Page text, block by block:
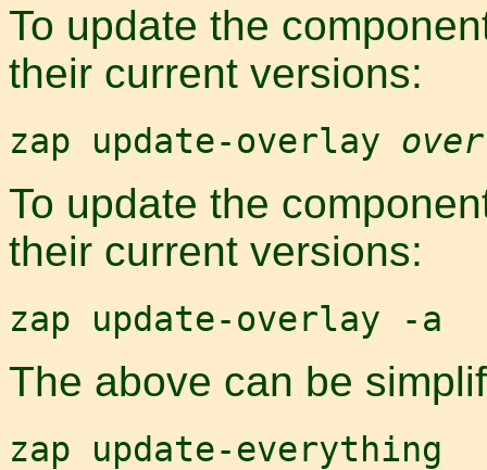
To update the
their current versions:
zap update-overlay
To update the
their current versions:
zap update-overlay -a
The above can be
zap update-everything